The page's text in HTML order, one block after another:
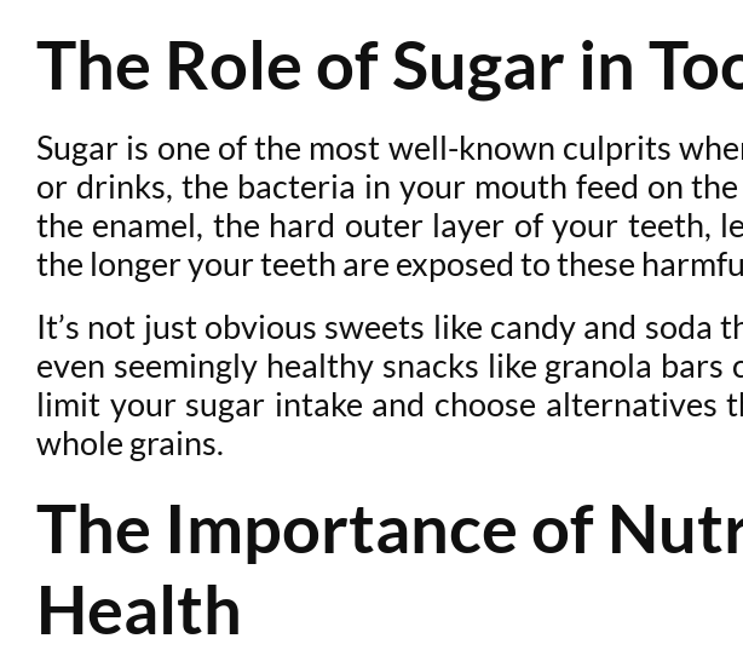
The Role of Sugar in
Sugar is one of the most well-known culprits
or drinks, the bacteria in your mouth feed on
the enamel, the hard outer layer of your teeth,
the longer your teeth are exposed to these
It’s not just obvious sweets like candy and
even seemingly healthy snacks like granola
limit your sugar intake and choose alternatives
whole grains.
The Importance of
Health